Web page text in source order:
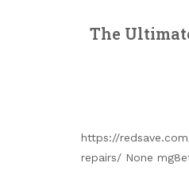
The
https://
repairs/ None